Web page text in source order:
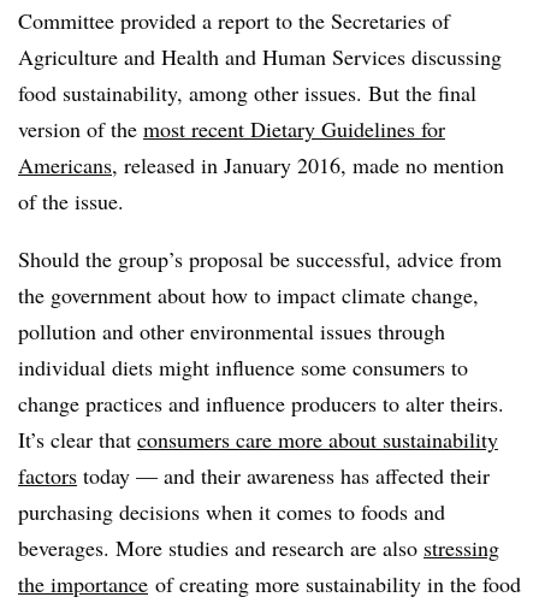
Committee provided a report to the Secretaries of
Agriculture and Health and Human Services discussing
food sustainability, among other issues. But the final
version of the most recent Dietary Guidelines for
Americans, released in January 2016, made no mention
of the issue.
Should the group’s proposal be successful, advice from
the government about how to impact climate change,
pollution and other environmental issues through
individual diets might influence some consumers to
change practices and influence producers to alter theirs.
It’s clear that consumers care more about sustainability
factors today — and their awareness has affected their
purchasing decisions when it comes to foods and
beverages. More studies and research are also stressing
the importance of creating more sustainability in the food